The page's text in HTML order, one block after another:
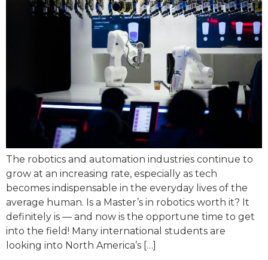
The robotics and automation industries continue to
grow at an increasing rate, especially as tech
becomes indispensable in the everyday lives of the
average human. Is a Master’s in robotics worth it? It
definitely is — and now is the opportune time to get
into the field! Many international students are
looking into North America’s […]